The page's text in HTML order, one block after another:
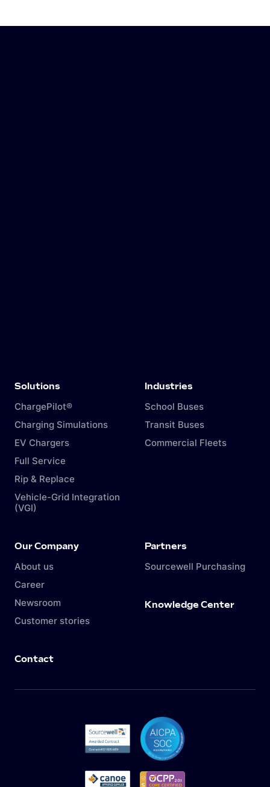
Solutions
ChargePilot®
Charging Simulations
EV Chargers
Full Service
Rip & Replace
Vehicle-Grid Integration
(VGI)
Industries
School Buses
Transit Buses
Commercial Fleets
Our Company
About us
Career
Newsroom
Customer stories
Partners
Sourcewell Purchasing
Knowledge Center
Contact